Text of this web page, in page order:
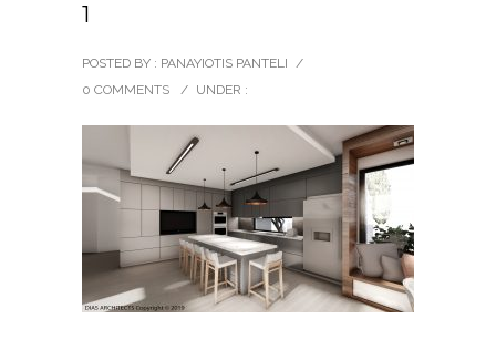
1
POSTED BY : PANAYIOTIS PANTELI /
0 COMMENTS
/ UNDER :